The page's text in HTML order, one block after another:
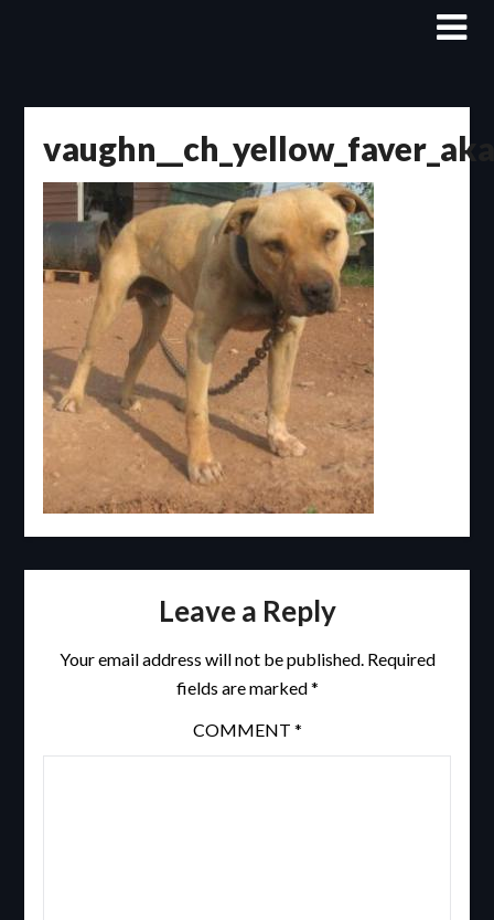
Leave a Reply
Your email address will not be published. Required
fields are marked*
COMMENT *